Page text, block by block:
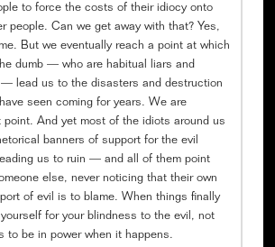
to force the costs of their idiocy onto
people. Can we get away with that? Yes,
But we eventually reach a point at which
dumb — who are habitual liars and
lead us to the disasters and destruction
seen coming for years. We are
point. And yet most of the idiots around us
banners of support for the evil
us to ruin — and all of them point
else, never noticing that their own
of evil is to blame. When things finally
for your blindness to the evil, not
to be in power when it happens.